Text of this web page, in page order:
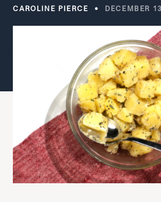
CAROLINE PIERCE DECEMBER